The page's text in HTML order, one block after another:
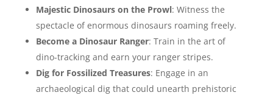
Majestic Dinosaurs on the Prowl: Witness the
spectacle of enormous dinosaurs roaming freely.
Become a Dinosaur Ranger: Train in the art of
dino-tracking and earn your ranger stripes.
Dig for Fossilized Treasures: Engage in an
archaeological dig that could unearth prehistoric